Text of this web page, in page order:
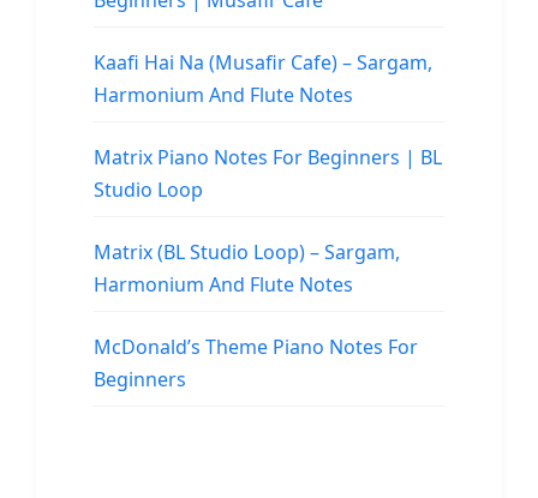
Kaafi Hai Na (Musafir Cafe) – Sargam,
Harmonium And Flute Notes
Matrix Piano Notes For Beginners | BL
Studio Loop
Matrix (BL Studio Loop) – Sargam,
Harmonium And Flute Notes
McDonald’s Theme Piano Notes For
Beginners